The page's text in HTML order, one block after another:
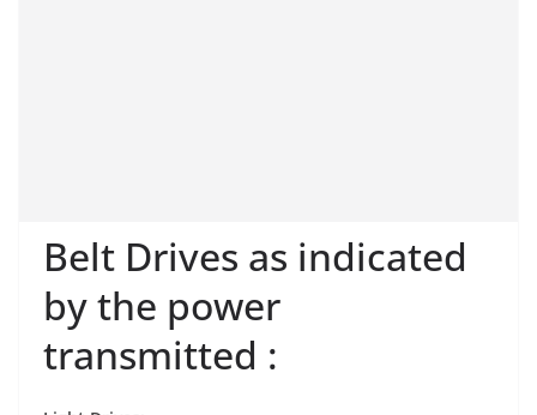
Belt Drives as indicated
by the power
transmitted :